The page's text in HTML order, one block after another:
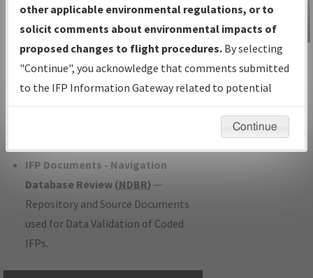
IFP Production Plan— Current IFPs
under Development or Amendments
with Tentative Publication Date and
Status.
IFP Coordination— All coordinated
developed/amended procedure
IFP Documents - Navigation
Database Review (NDBR) —
Repository and Source Documents
used for Data Validation of Coded
IFPs.
IFP Information
Gateway
Instructional Video
other applicable environmental regulations, or to
solicit comments about environmental impacts of
proposed changes to flight procedures. By selecting
"Continue", you acknowledge that comments submitted
to the IFP Information Gateway related to potential
environmental impacts will not be considered.
Continue